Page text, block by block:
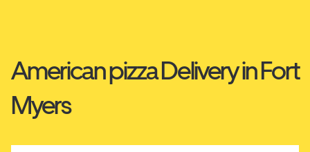
American pizza Delivery in Fort
Myers